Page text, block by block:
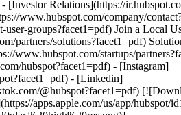
hubspot?facet1=pdf) - [Instagram]
- [Linkedin]
@hubspot?facet1=pdf)
apps.apple.com/us/app/hubspot/